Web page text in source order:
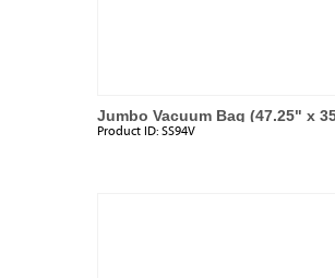
Jumbo Vacuum Bag (47.25" x
Product ID: SS94V